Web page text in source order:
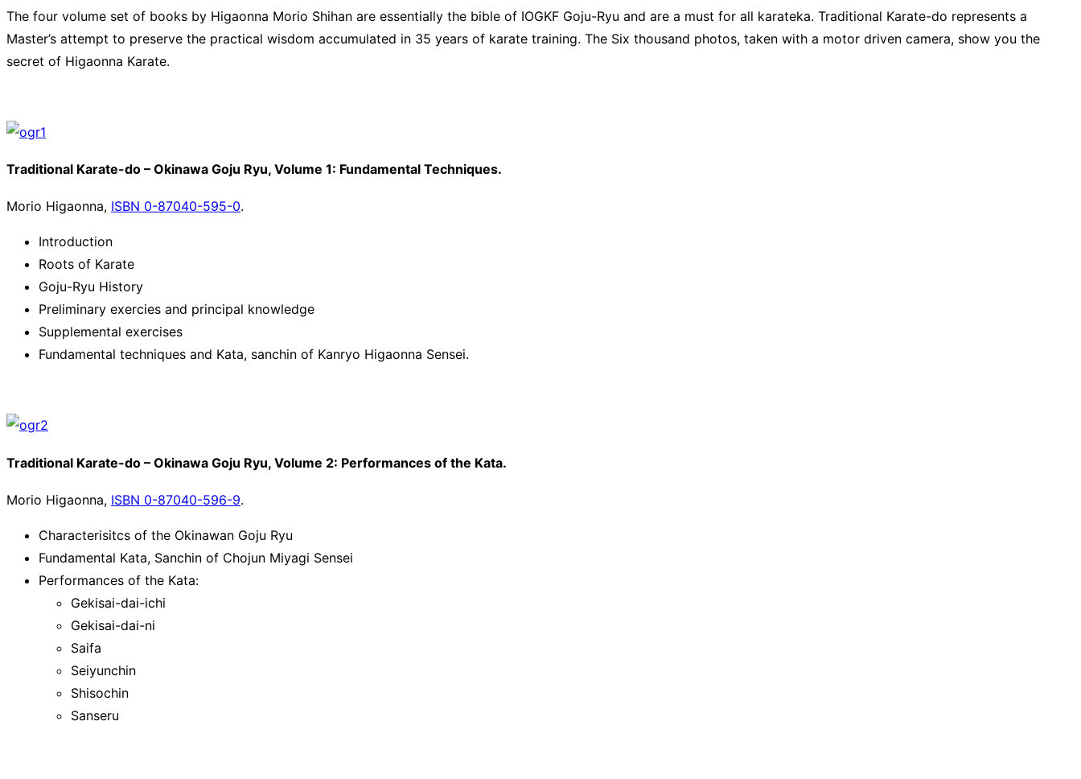
The four volume set of books by Higaonna Morio Shihan are essentially the bible of IOGKF Goju-Ryu and are a must for all karateka. Traditional Karate-do represents a
Master’s attempt to preserve the practical wisdom accumulated in 35 years of karate training. The Six thousand photos, taken with a motor driven camera, show you the
secret of Higaonna Karate.
Traditional Karate-do – Okinawa Goju Ryu, Volume 1: Fundamental Techniques.
Morio Higaonna, ISBN 0-87040-595-0.
Introduction
Roots of Karate
Goju-Ryu History
Preliminary exercies and principal knowledge
Supplemental exercises
Fundamental techniques and Kata, sanchin of Kanryo Higaonna Sensei.
Traditional Karate-do – Okinawa Goju Ryu, Volume 2: Performances of the Kata.
Morio Higaonna, ISBN 0-87040-596-9.
Characterisitcs of the Okinawan Goju Ryu
Fundamental Kata, Sanchin of Chojun Miyagi Sensei
Performances of the Kata:
Gekisai-dai-ichi
Gekisai-dai-ni
Saifa
Seiyunchin
Shisochin
Sanseru